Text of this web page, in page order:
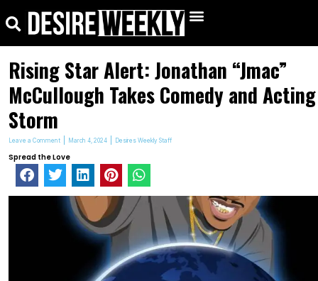
Search Menu
Rising Star Alert: Jonathan “Jmac”
McCullough Takes Comedy and
Storm
Leave a Comment March 4, 2024 Desires Weekly Staff
Spread the Love